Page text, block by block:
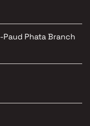
Phata Branch